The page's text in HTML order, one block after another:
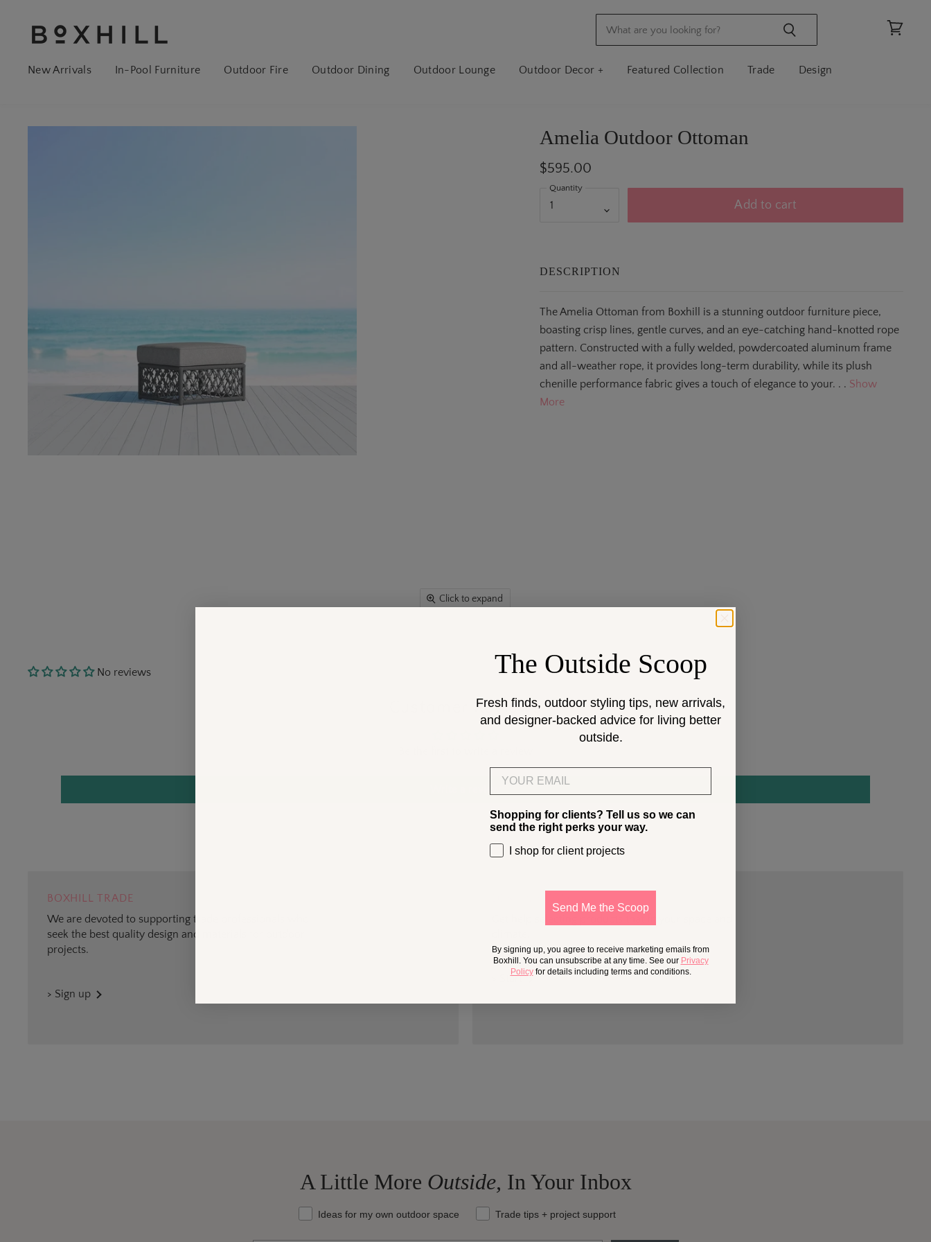
New Arrivals
In-Pool Furniture Outdoor Fire Outdoor Dining Outdoor Lounge Outdoor Decor + Featured Collection Trade Design
Click to expand
Amelia Outdoor Ottoman
$595.00
Quantity
Add to cart
DESCRIPTION
The Amelia Ottoman from Boxhill is a stunning outdoor furniture piece,
boasting crisp lines, gentle curves, and an eye-catching hand-knotted rope
pattern. Constructed with a fully welded, powdercoated aluminum frame
and all-weather rope, it provides long-term durability, while its plush
chenille performance fabric gives a touch of elegance to your. . . Show
More
No reviews
Customer Reviews
BOXHILL TRADE
We are devoted to supporting trade professionals who
seek the best quality design and materials for outdoor
projects.
> Sign up
> Start
A Little More Outside, In Your Inbox
What should we send your way?
Ideas for my own outdoor space Trade tips + project support
The Outside Scoop
Fresh finds, outdoor styling tips, new arrivals,
and designer-backed advice for living better
outside.
Shopping for clients? Tell us so we can
send the right perks your way.
I shop for client projects
Send Me the Scoop
By signing up, you agree to receive marketing emails from
Boxhill. You can unsubscribe at any time. See our Privacy
Policyfor details including terms and conditions.